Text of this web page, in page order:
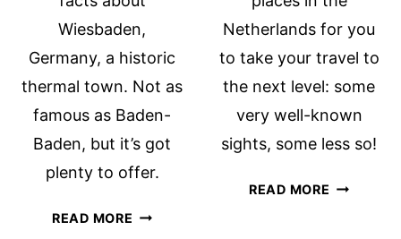
Wiesbaden,
Germany, a historic
thermal town. Not as
famous as Baden-
Baden, but it’s got
plenty to offer.
READ MORE 23
Netherlands for you
to take your travel to
the next level: some
very well-known
sights, some less so!
READ MORE TOP